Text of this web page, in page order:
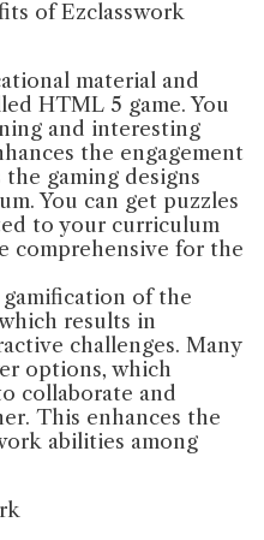
of Ezclasswork
material and
HTML 5 game. You
and interesting
the engagement
gaming designs
You can get puzzles
to your curriculum
comprehensive for the
of the
results in
challenges. Many
options, which
collaborate and
This enhances the
abilities among